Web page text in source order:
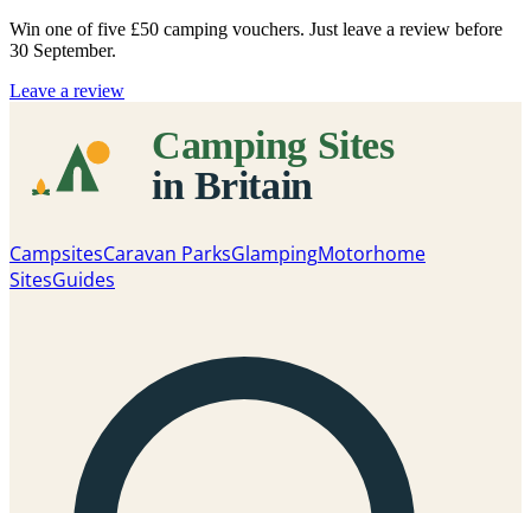
Win one of five £50 camping vouchers. Just leave a review before
30 September.
Leave a review
CampsitesCaravan ParksGlampingMotorhome
SitesGuides